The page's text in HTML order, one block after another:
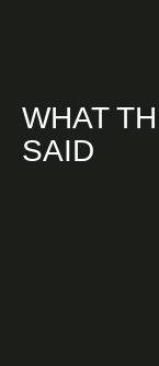
WHAT
SAID